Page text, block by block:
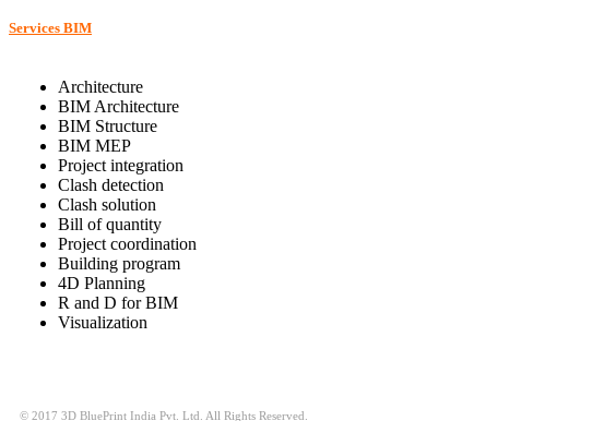
Services BIM
Architecture
BIM Architecture
BIM Structure
BIM MEP
Project integration
Clash detection
Clash solution
Bill of quantity
Project coordination
Building program
4D Planning
R and D for BIM
Visualization
© 2017 3D BluePrint India Pvt. Ltd. All Rights Reserved.